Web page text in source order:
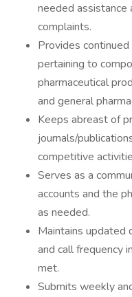
needed assistance
complaints.
Provides
pertaining to
pharmaceutical
and general
Keeps abreast of
journals/
competitive
Serves as a
accounts and the
as needed.
Maintains updated
and call frequency
met.
Submits weekly